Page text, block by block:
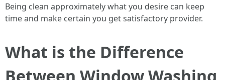
Being clean approximately what you desire can keep
time and make certain you get satisfactory provider.
What is the Difference